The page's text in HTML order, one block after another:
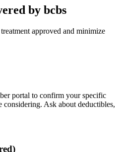
by bcbs
approved and minimize
portal to confirm your specific
considering. Ask about deductibles,